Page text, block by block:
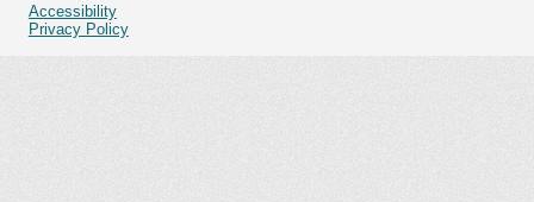
Accessibility
Privacy Policy